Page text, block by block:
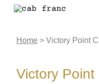
Home > Victory Point
Victory